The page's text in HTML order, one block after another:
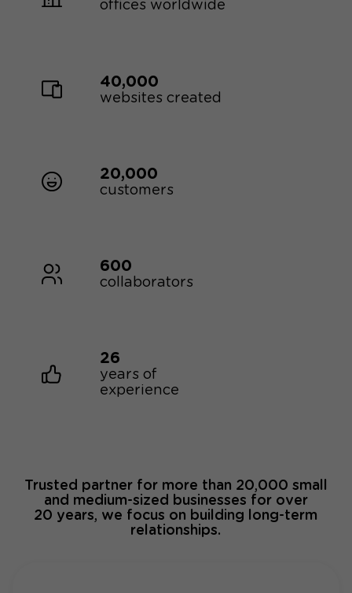
offices worldwide
40,000
websites created
20,000
customers
600
collaborators
26
years of
experience
Trusted partner for more than 20,000 small
and medium-sized businesses for over
20 years, we focus on building long-term
relationships.